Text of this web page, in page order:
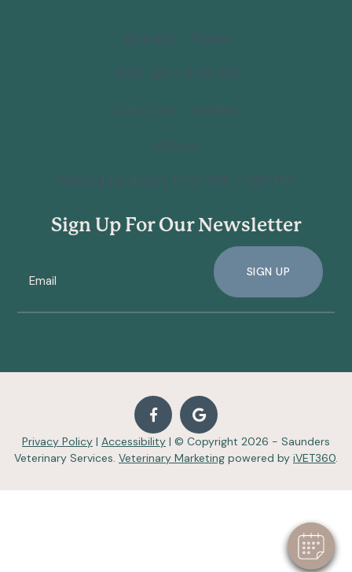
Sign Up For Our Newsletter
SIGN UP
Privacy Policy | Accessibility | © Copyright 2026 - Saunders
Veterinary Services. Veterinary Marketing powered by iVET360.